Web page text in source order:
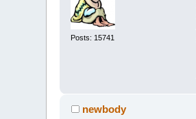
Posts: 15741
newbody